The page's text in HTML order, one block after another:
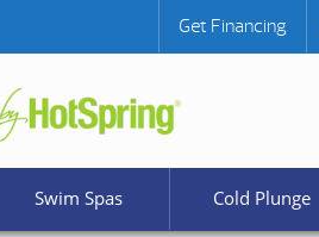
Get Financing
Swim Spas Cold Plunge